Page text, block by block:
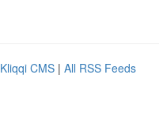
Kliqqi CMS | All RSS Feeds